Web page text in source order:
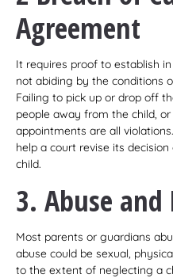
Agreement
It requires proof to establish
not abiding by the conditions
Failing to pick up or drop off
people away from the child,
appointments are all
help a court revise its
child.
3. Abuse and
Most parents or guardians
abuse could be sexual,
to the extent of neglecting a